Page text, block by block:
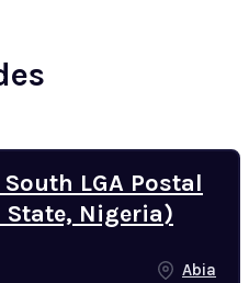
LGA Postal
State, Nigeria)
Abia